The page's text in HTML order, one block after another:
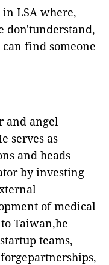
LSA where,
don'tunderstand,
find someone
and angel
serves as
and heads
by investing
of medical
Taiwan,he
teams,